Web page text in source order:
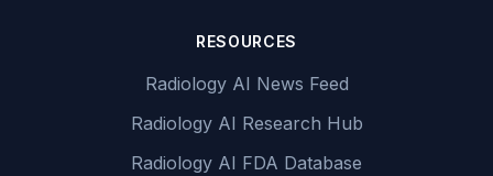
RESOURCES
Radiology AI News Feed
Radiology AI Research Hub
Radiology AI FDA Database